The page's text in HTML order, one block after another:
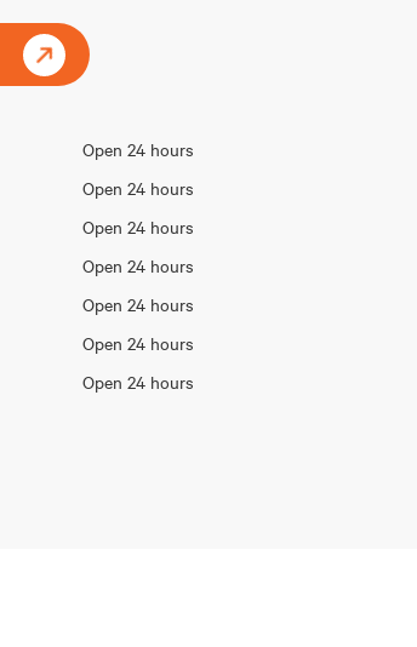
Open 24 hours
Open 24 hours
Open 24 hours
Open 24 hours
Open 24 hours
Open 24 hours
Open 24 hours